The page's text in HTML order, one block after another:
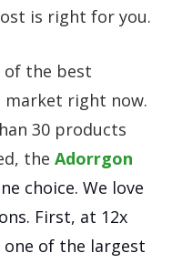
is right for you.
of the best
right now.
30 products
the Adorrgon
choice. We love
First, at 12x
of the largest